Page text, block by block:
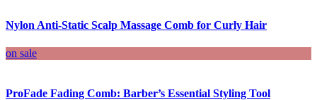
Nylon Anti-Static Scalp Massage Comb for Curly Hair
on sale
ProFade Fading Comb: Barber’s Essential Styling Tool